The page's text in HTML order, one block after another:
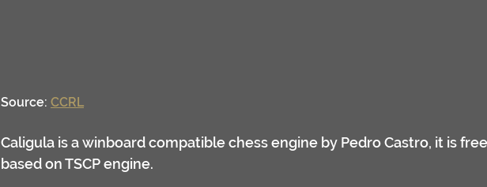
Source: CCRL
Caligula is a winboard compatible chess engine by Pedro Castro, it is
based on TSCP engine.